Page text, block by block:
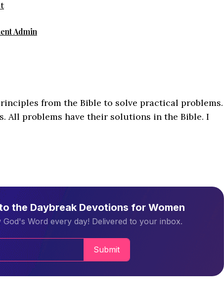
Admin
from the Bible to solve practical problems.
All problems have their solutions in the Bible. I
the Daybreak Devotions for Women
God's Word every day! Delivered to your inbox.
Submit